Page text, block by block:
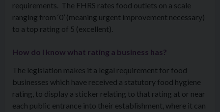
requirements. The FHRS rates food outlets on a scale
ranging from ‘0’ (meaning urgent improvement necessary)
to a top rating of 5 (excellent).
How do I know what rating a business has?
The legislation makes it a legal requirement for food
businesses which have received a statutory food hygiene
rating, to display a sticker relating to that rating at or near
each public entrance into their establishment, where it can